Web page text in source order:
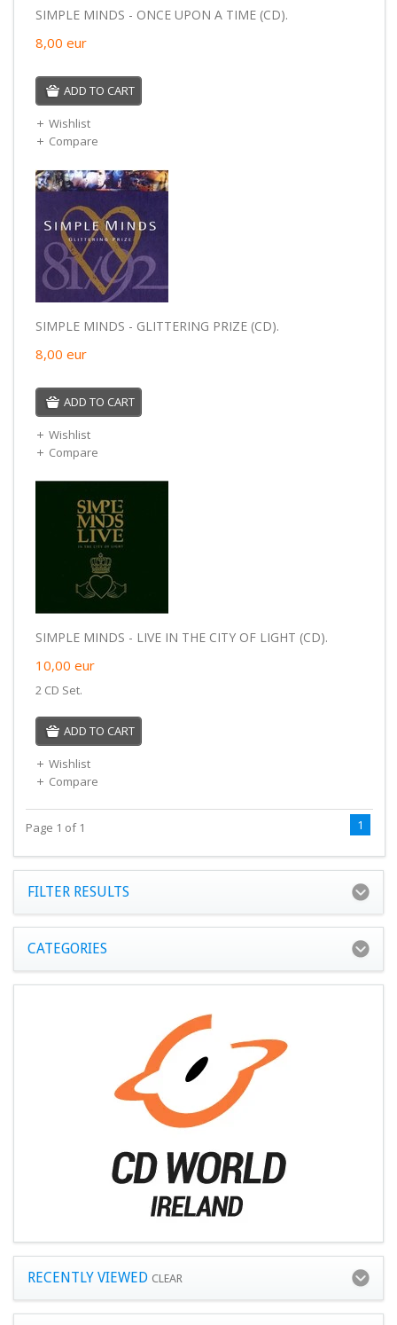
SIMPLE MINDS - ONCE UPON A TIME (CD).
8,00 eur
ADD TO CART
Wishlist
Compare
SIMPLE MINDS - GLITTERING PRIZE (CD).
8,00 eur
ADD TO CART
Wishlist
Compare
SIMPLE MINDS - LIVE IN THE CITY OF LIGHT (CD).
10,00 eur
2 CD Set.
ADD TO CART
Wishlist
Compare
Page 1 of 1 1
FILTER RESULTS
CATEGORIES
RECENTLY VIEWED CLEAR